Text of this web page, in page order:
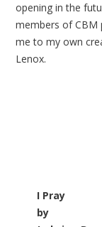
opening in the
members of
me to my own
Lenox.
I Pray
by